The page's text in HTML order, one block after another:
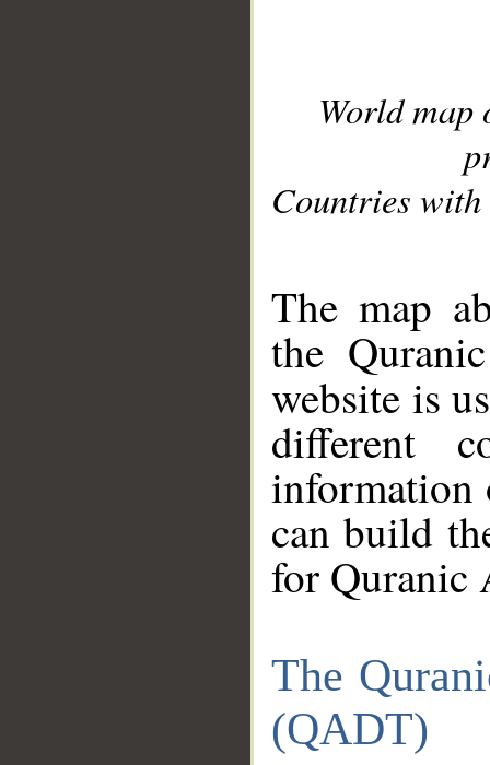
World
Countries with
The map
the
website is
different
information
can build
for Quranic
The
(QADT)